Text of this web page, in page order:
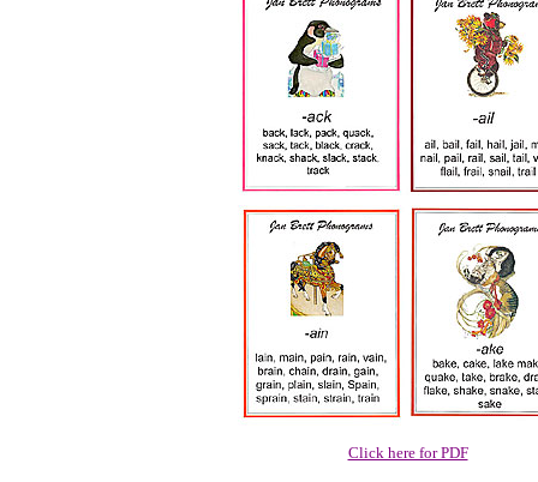
Click here for PDF